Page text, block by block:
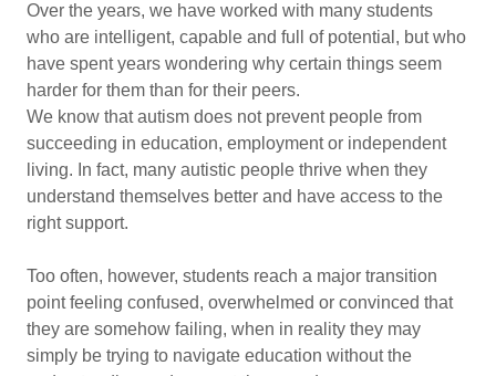
Over the years, we have worked with many students
who are intelligent, capable and full of potential, but who
have spent years wondering why certain things seem
harder for them than for their peers.
We know that autism does not prevent people from
succeeding in education, employment or independent
living. In fact, many autistic people thrive when they
understand themselves better and have access to the
right support.
Too often, however, students reach a major transition
point feeling confused, overwhelmed or convinced that
they are somehow failing, when in reality they may
simply be trying to navigate education without the